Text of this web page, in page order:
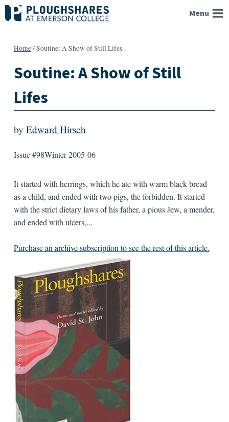
Skip
to
Menu
Home/Soutine: A Show of Still Lifes
Soutine: A Show of Still
Lifes
by Edward Hirsch
Issue #98Winter 2005-06
It started with herrings, which he ate with warm black bread
as a child, and ended with two pigs, the forbidden. It started
with the strict dietary laws of his father, a pious Jew, a mender,
and ended with ulcers,...
Purchase an archive subscription to see the rest of this article.